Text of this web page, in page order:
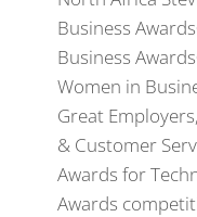
Business
Business
Women in
Great
& Customer
Awards for
Awards